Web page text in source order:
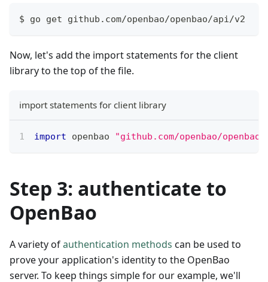
$ go get github.com/openbao/openbao/api/v2
Now, let's add the import statements for the client
library to the top of the file.
import statements for client library
import openbao "github.com/openbao/
Step 3: authenticate to
OpenBao
A variety ofauthentication methods can be used to
prove your application's identity to the OpenBao
server. To keep things simple for our example, we'll